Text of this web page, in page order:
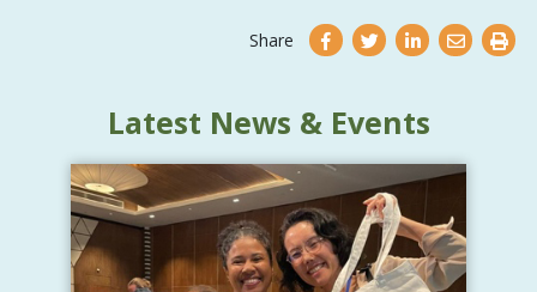
Share
Latest News & Events